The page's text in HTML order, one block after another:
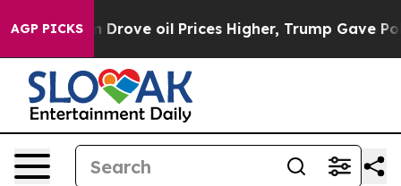
AGP PICKS
oil Prices Higher, Trump Gave Politically